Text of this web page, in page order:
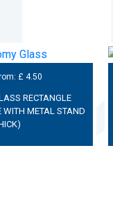
£ 4.50
RECTANGLE
WITH METAL STAND